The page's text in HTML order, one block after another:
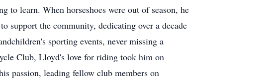
to learn. When horseshoes were out of season, he
support the community, dedicating over a decade
sporting events, never missing a
Club, Lloyd's love for riding took him on
passion, leading fellow club members on